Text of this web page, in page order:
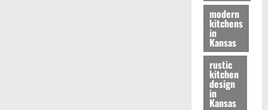
modern
kitchens
in
Kansas
rustic
kitchen
design
in
Kansas